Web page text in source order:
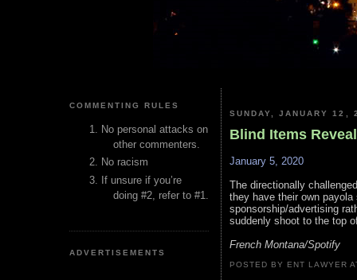
COMMENTING RULES
No personal attacks on
other commenters.
No racism
If unsure if you’re
doing #2, refer to #1.
ADVERTISEMENTS
SUNDAY, JANUARY 12,
Blind Items
January 5, 2020
The directionally
they have their own
sponsorship/advertising
suddenly shoot to the top
French Montana/Spotify
POSTED BY ENT LAWYER